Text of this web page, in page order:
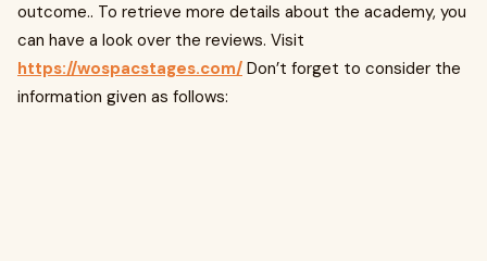
outcome.. To retrieve more details about the academy, you
can have a look over the reviews. Visit
https://wospacstages.com/ Don’t forget to consider the
information given as follows: